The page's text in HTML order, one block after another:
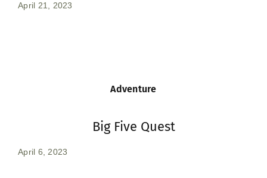
April 21, 2023
Adventure
Big Five Quest
April 6, 2023